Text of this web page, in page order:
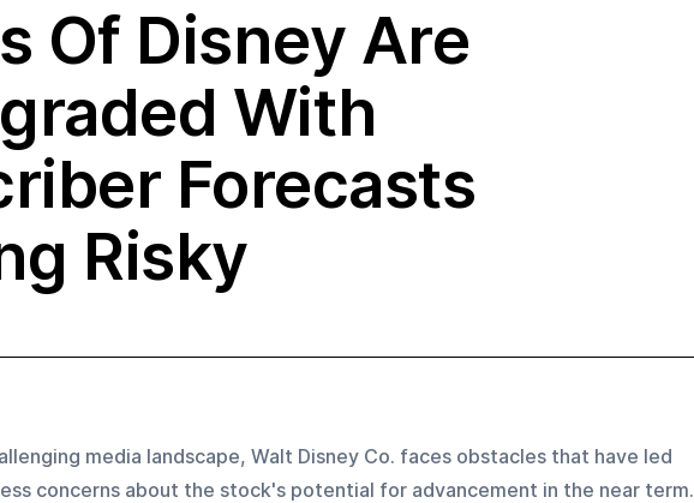
Of Disney Are
With
Forecasts
Risky
media landscape, Walt Disney Co. faces obstacles that have led
concerns about the stock's potential for advancement in the near term.